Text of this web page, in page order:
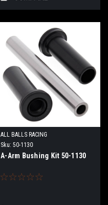
ALL BALLS RACING
Sku: 50-1130
A-Arm Bushing Kit 50-1130